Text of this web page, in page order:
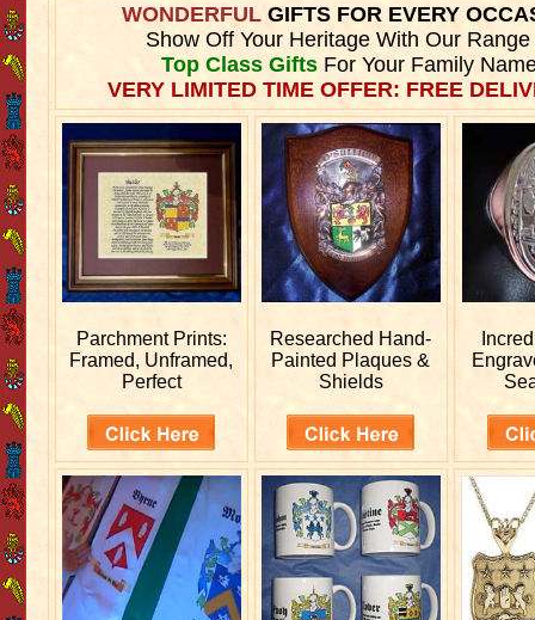
WONDERFULGIFTS FOR EVERY
Show Off Your Heritage With Our Range
Top Class GiftsFor Your Family
VERY LIMITED TIME OFFER: FREE
Parchment Prints:
Framed, Unframed,
Perfect
Researched Hand-
Painted Plaques &
Shields